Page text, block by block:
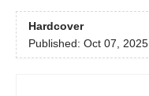
Hardcover
Published: Oct 07, 2025